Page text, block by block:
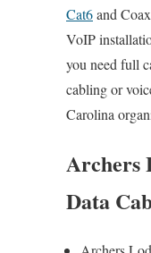
Cat6and
VoIP
you need full
cabling or
Carolina
Archers
Data